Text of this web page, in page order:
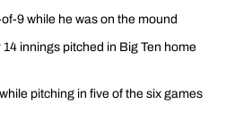
9 while he was on the mound
innings pitched in Big Ten home
pitching in five of the six games